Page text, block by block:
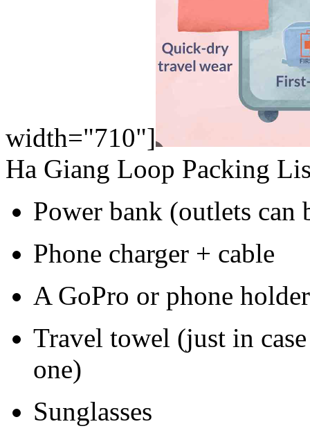
width="710"]
Ha Giang Loop Packing
Power bank (outlets
Phone charger + cable
A GoPro or phone
Travel towel (just in
one)
Sunglasses